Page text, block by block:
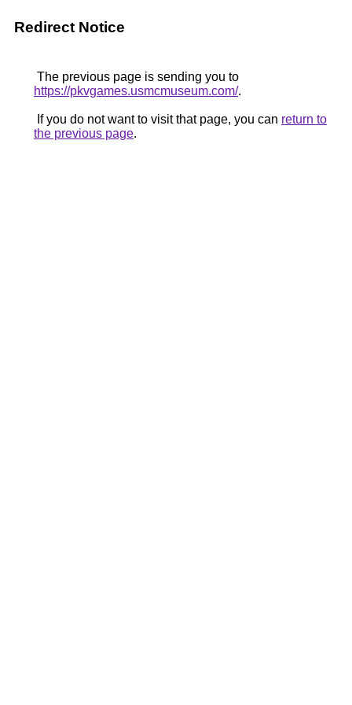
Redirect Notice
The previous page is sending you to
https://pkvgames.usmcmuseum.com/.
If you do not want to visit that page, you can return to
the previous page.